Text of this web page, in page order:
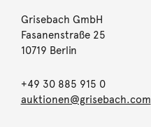
Grisebach GmbH
Fasanenstraße 25
10719 Berlin
+49 30 885 915 0
auktionen@grisebach.com